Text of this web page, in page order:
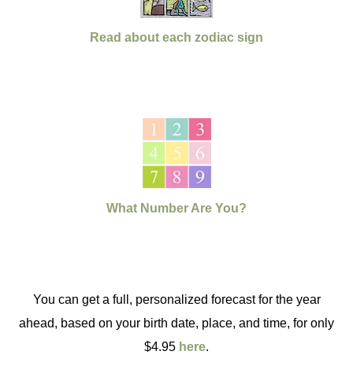
Read about each zodiac sign
What Number Are You?
You can get a full, personalized forecast for the year
ahead, based on your birth date, place, and time, for only
$4.95 here.